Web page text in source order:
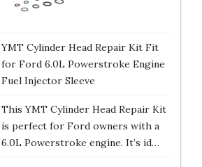
YMT Cylinder Head Repair Kit Fit
for Ford 6.0L Powerstroke Engine
Fuel Injector Sleeve
This YMT Cylinder Head Repair Kit
is perfect for Ford owners with a
6.0L Powerstroke engine. It’s id…